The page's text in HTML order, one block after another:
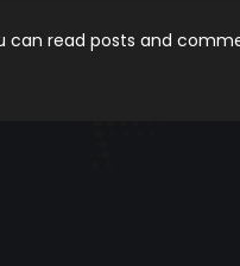
can read posts and